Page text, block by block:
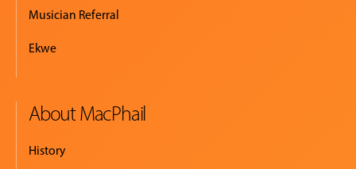
Musician Referral
Ekwe
About MacPhail
History